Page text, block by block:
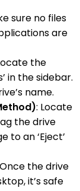
sure no files
are
the
in the sidebar.
name.
: Locate
the drive
to an ‘Eject’
the drive
it’s safe